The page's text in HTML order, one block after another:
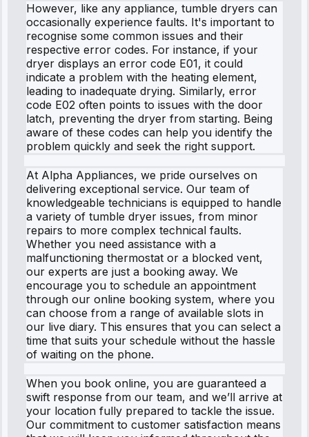
However, like any appliance, tumble dryers can
occasionally experience faults. It's important to
recognise some common issues and their
respective error codes. For instance, if your
dryer displays an error code E01, it could
indicate a problem with the heating element,
leading to inadequate drying. Similarly, error
code E02 often points to issues with the door
latch, preventing the dryer from starting. Being
aware of these codes can help you identify the
problem quickly and seek the right support.
At Alpha Appliances, we pride ourselves on
delivering exceptional service. Our team of
knowledgeable technicians is equipped to handle
a variety of tumble dryer issues, from minor
repairs to more complex technical faults.
Whether you need assistance with a
malfunctioning thermostat or a blocked vent,
our experts are just a booking away. We
encourage you to schedule an appointment
through our online booking system, where you
can choose from a range of available slots in
our live diary. This ensures that you can select a
time that suits your schedule without the hassle
of waiting on the phone.
When you book online, you are guaranteed a
swift response from our team, and we’ll arrive at
your location fully prepared to tackle the issue.
Our commitment to customer satisfaction means